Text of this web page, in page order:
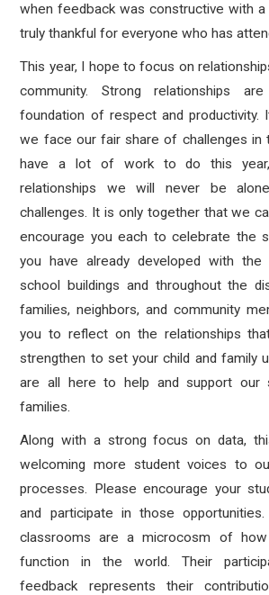
when feedback was constructive with a
truly thankful for everyone who has
This year, I hope to focus on
community. Strong relationships
foundation of respect and
we face our fair share of challenges in
have a lot of work to do this
relationships we will never be
challenges. It is only together that we
encourage you each to celebrate the
you have already developed with the
school buildings and throughout the
families, neighbors, and community
you to reflect on the relationships
strengthen to set your child and family
are all here to help and support our
families.
Along with a strong focus on data,
welcoming more student voices to
processes. Please encourage your
and participate in those
classrooms are a microcosm of
function in the world. Their
feedback represents their